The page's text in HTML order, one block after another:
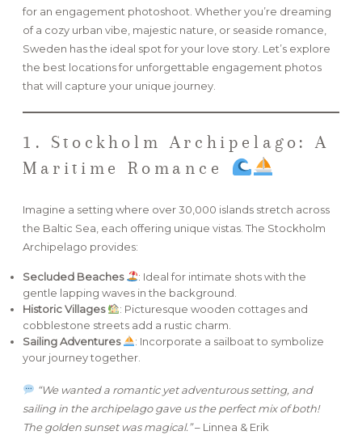
FAQ
for an engagement photoshoot. Whether you’re dreaming
of a cozy urban vibe, majestic nature, or seaside romance,
Sweden has the ideal spot for your love story. Let’s explore
the best locations for unforgettable engagement photos
that will capture your unique journey.
1. Stockholm Archipelago: A
Maritime Romance
Imagine a setting where over 30,000 islands stretch across
the Baltic Sea, each offering unique vistas. The Stockholm
Archipelago provides:
Secluded Beaches
: Ideal for intimate shots with the
gentle lapping waves in the background.
Historic Villages
: Picturesque wooden cottages and
cobblestone streets add a rustic charm.
Sailing Adventures
: Incorporate a sailboat to symbolize
your journey together.
“We wanted a romantic yet adventurous setting, and
sailing in the archipelago gave us the perfect mix of both!
The golden sunset was magical.”– Linnea & Erik